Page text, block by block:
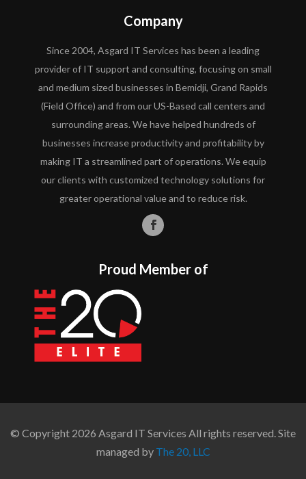
Company
Since 2004, Asgard IT Services has been a leading
provider of IT support and consulting, focusing on small
and medium sized businesses in Bemidji, Grand Rapids
(Field Office) and from our US-Based call centers and
surrounding areas. We have helped hundreds of
businesses increase productivity and profitability by
making IT a streamlined part of operations. We equip
our clients with customized technology solutions for
greater operational value and to reduce risk.
Proud Member of
© Copyright 2026 Asgard IT Services All rights reserved. Site
managed by The 20, LLC